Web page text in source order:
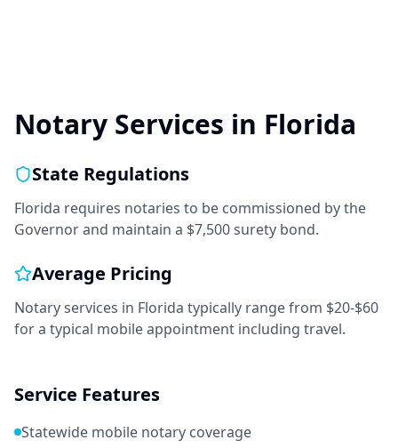
Notary Services in Florida
State Regulations
Florida requires notaries to be commissioned by the
Governor and maintain a $7,500 surety bond.
Average Pricing
Notary services in Florida typically range from $20-$60
for a typical mobile appointment including travel.
Service Features
Statewide mobile notary coverage